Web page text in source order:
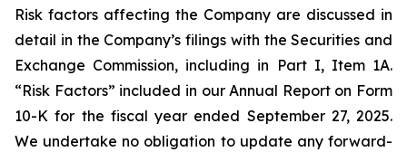
Risk factors affecting the Company are discussed in
detail in the Company’s filings with the Securities and
Exchange Commission, including in Part I, Item 1A.
“Risk Factors” included in our Annual Report on Form
10-K for the fiscal year ended September 27, 2025.
We undertake no obligation to update any forward-